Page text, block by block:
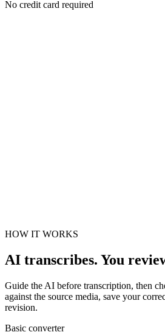
No credit card required
HOW IT WORKS
AI transcribes. You
Guide the AI before transcription, then
against the source media, save your
revision.
Basic converter